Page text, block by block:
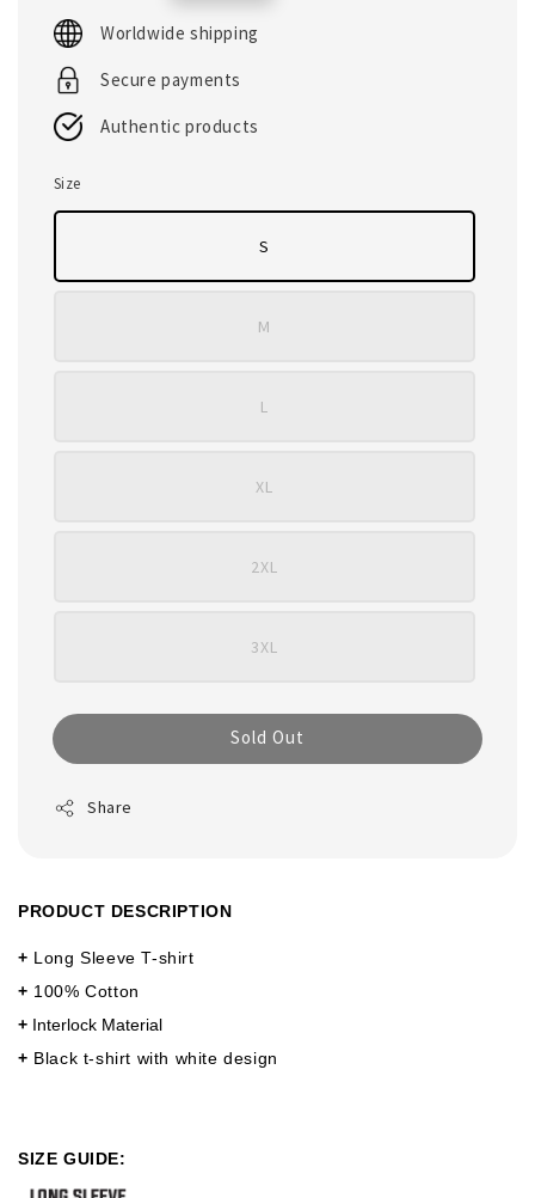
price
Worldwide shipping
Secure payments
Authentic products
Size
S
M
L
XL
2XL
3XL
Sold Out
Share
PRODUCT DESCRIPTION
+ Long Sleeve T-shirt
+ 100% Cotton
+ Interlock Material
+ Black t-shirt with white design
SIZE GUIDE: